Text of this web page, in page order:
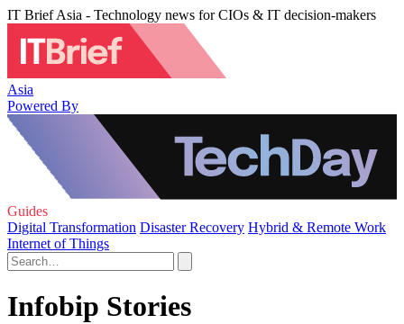
IT Brief Asia - Technology news for CIOs & IT decision-makers
Asia
Powered By
Guides
Digital Transformation Disaster Recovery Hybrid & Remote Work
Internet of Things
Infobip Stories